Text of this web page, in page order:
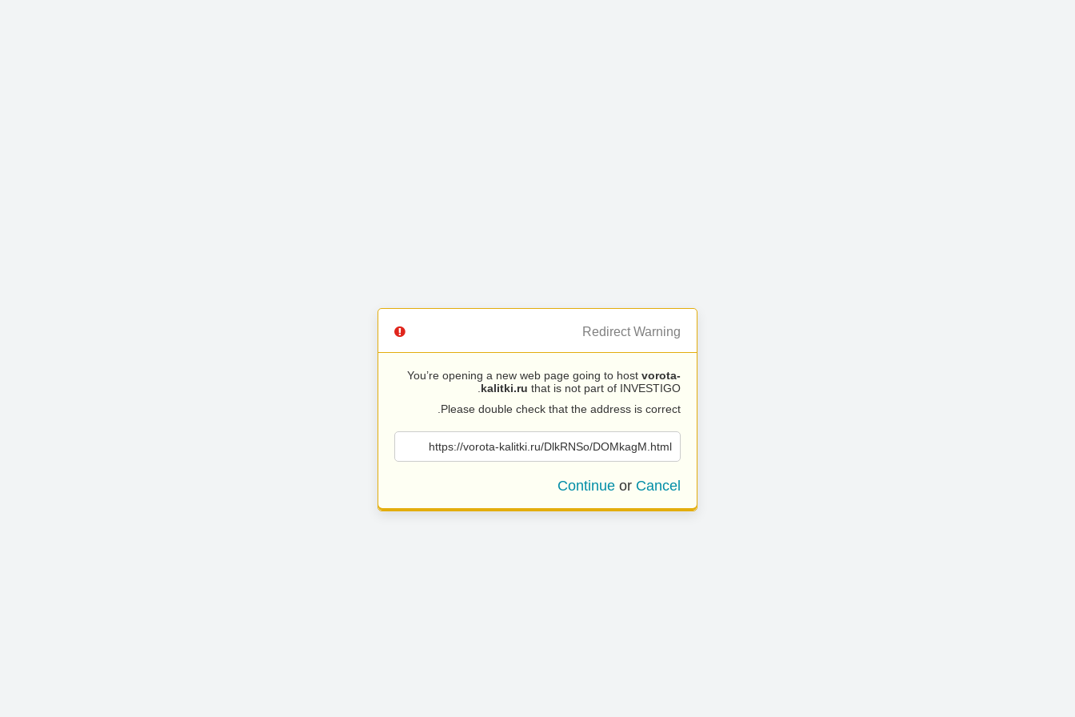
Redirect Warning
You’re opening a new web page going to host vorota-
kalitki.ru that is not part of INVESTIGO.
Please double check that the address is correct.
https://vorota-kalitki.ru/DlkRNSo/DOMkagM.html
Continue or Cancel